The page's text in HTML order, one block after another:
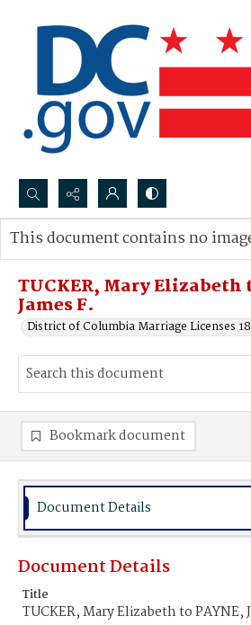
Search...
Advanced search
TUCKER, Mary Elizabeth
James F.
District of Columbia Marriage Licenses
This document contains no
Bookmark document
Document Details
Document Details
Title
TUCKER, Mary Elizabeth to PAYNE,